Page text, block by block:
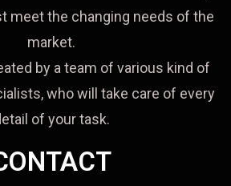
meet the changing needs of the
market.
by a team of various kind of
who will take care of every
of your task.